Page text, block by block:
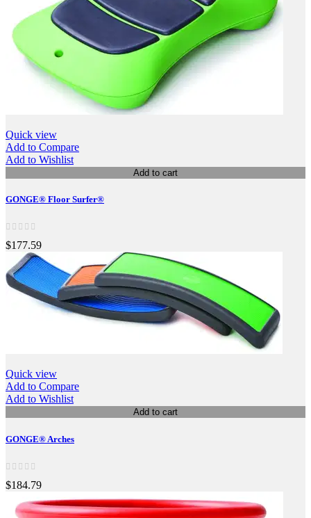
Quick view
Add to Compare
Add to Wishlist
Add to cart
GONGE® Floor Surfer®
$177.59
Quick view
Add to Compare
Add to Wishlist
Add to cart
GONGE® Arches
$184.79